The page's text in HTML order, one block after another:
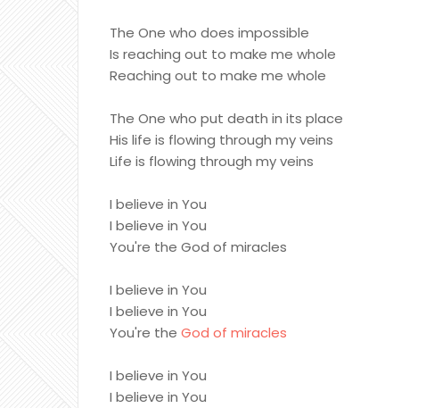
The One who does impossible
Is reaching out to make me whole
Reaching out to make me whole
The One who put death in its place
His life is flowing through my veins
Life is flowing through my veins
I believe in You
I believe in You
You're the God of miracles
I believe in You
I believe in You
You're the God of miracles
I believe in You
I believe in You